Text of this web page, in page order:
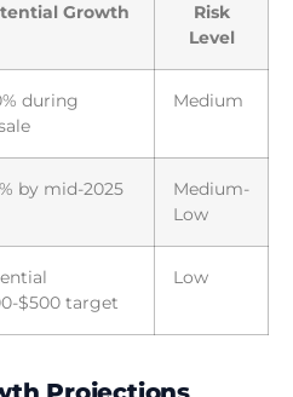
Growth
Risk
Level
during
Medium
by mid-2025
Medium-
Low
$500 target
Low